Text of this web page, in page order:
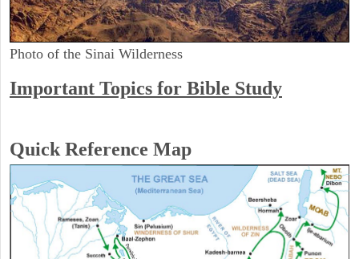
Photo of the Sinai Wilderness
Important Topics for Bible Study
Quick Reference Map